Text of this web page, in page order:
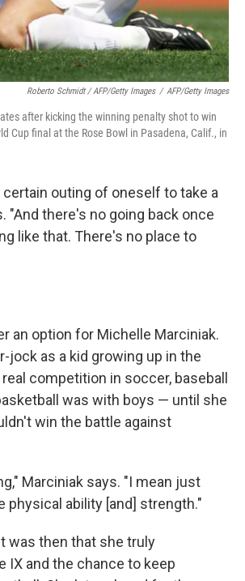
Roberto Schmidt / AFP/Getty Images / AFP/Getty Images
after kicking the winning penalty shot to win
Cup final at the Rose Bowl in Pasadena, Calif., in
certain outing of oneself to take a
"And there's no going back once
like that. There's no place to
an option for Michelle Marciniak.
jock as a kid growing up in the
competition in soccer, baseball
was with boys — until she
win the battle against
Marciniak says. "I mean just
physical ability [and] strength."
was then that she truly
IX and the chance to keep